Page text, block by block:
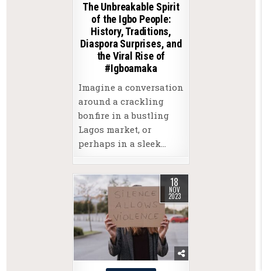
The Unbreakable Spirit
of the Igbo People:
History, Traditions,
Diaspora Surprises, and
the Viral Rise of
#Igboamaka
Imagine a conversation
around a crackling
bonfire in a bustling
Lagos market, or
perhaps in a sleek…
18
NOV
2023